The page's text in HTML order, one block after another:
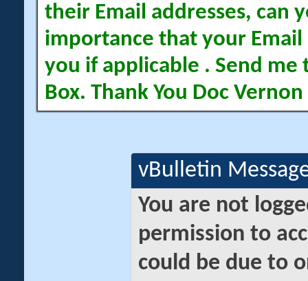
their Email addresses, can
importance that your Email
you if applicable . Send me
Box. Thank You Doc Vernon
vBulletin
You are not
permission to
could be due to